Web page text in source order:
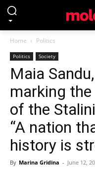
Home Politics
Politics Society
Maia
marking
of the
“A nation
history is
By Marina Gridina - June 12,